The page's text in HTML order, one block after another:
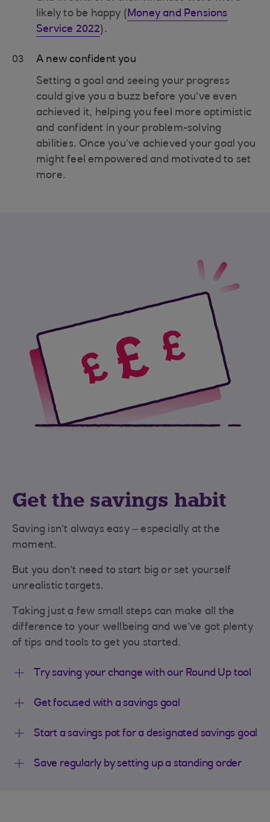
likely to be happy (Money and Pensions
Service 2022).
03
A new confident you
Setting a goal and seeing your progress
could give you a buzz before you’ve even
achieved it, helping you feel more optimistic
and confident in your problem-solving
abilities. Once you’ve achieved your goal you
might feel empowered and motivated to set
more.
Get the savings habit
Saving isn’t always easy – especially at the
moment.
But you don’t need to start big or set yourself
unrealistic targets.
Taking just a few small steps can make all the
difference to your wellbeing and we’ve got plenty
of tips and tools to get you started.
Try saving your change with our Round Up tool
Get focused with a savings goal
Start a savings pot for a designated savings goal
Save regularly by setting up a standing order